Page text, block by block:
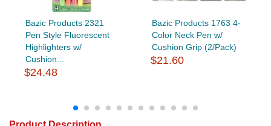
Bazic Products 2321
Pen Style Fluorescent
Highlighters w/
Cushion...
$24.48
Bazic Products 1763 4-
Color Neck Pen w/
Cushion Grip (2/Pack)
$21.60